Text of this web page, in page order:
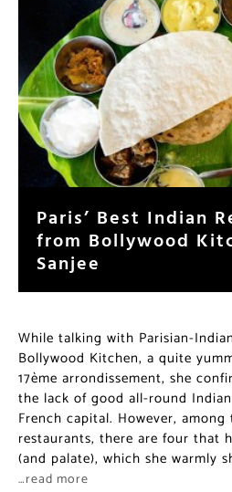
Paris’ Best Indian
from Bollywood
Sanjee
While talking with Parisian-
Bollywood Kitchen, a quite
17ème arrondissement, she
the lack of good all-round
French capital. However,
restaurants, there are four that
(and palate), which she warmly
…read more